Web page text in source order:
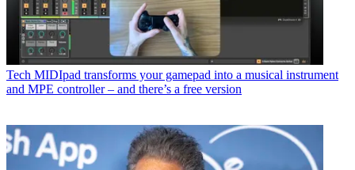
Tech MIDIpad transforms your gamepad into a musical instrument
and MPE controller – and there’s a free version